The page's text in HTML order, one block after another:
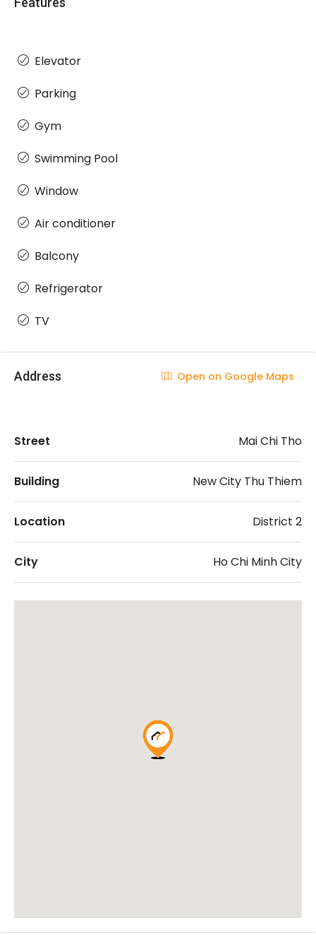
Elevator
Parking
Gym
Swimming Pool
Window
Air conditioner
Balcony
Refrigerator
TV
Address Open on Google Maps
Street Mai Chi Tho
Building New City Thu Thiem
Location District 2
City Ho Chi Minh City